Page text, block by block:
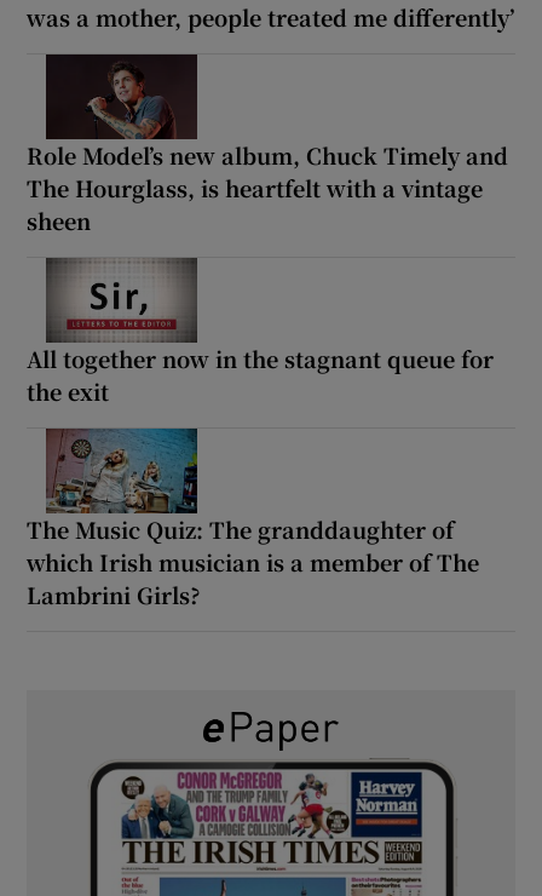
was a mother, people treated me differently’
Role Model’s new album, Chuck Timely and
The Hourglass, is heartfelt with a vintage
sheen
All together now in the stagnant queue for
the exit
The Music Quiz: The granddaughter of
which Irish musician is a member of The
Lambrini Girls?